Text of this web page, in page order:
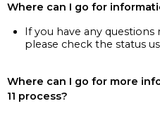
Where can I go for
If you have any
please check the status
Where can I go for more
11 process?